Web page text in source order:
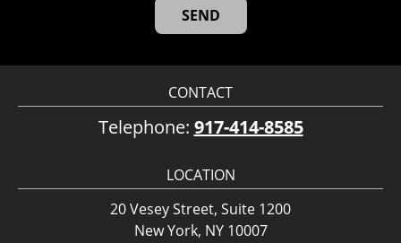
CONTACT
Telephone: 917-414-8585
LOCATION
20 Vesey Street, Suite 1200
New York, NY 10007